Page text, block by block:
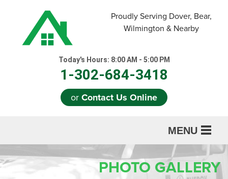
Proudly Serving Dover, Bear,
Wilmington & Nearby
Today's Hours: 8:00 AM - 5:00 PM
1-302-684-3418
orContact Us Online
MENU
SERVICES
PHOTO GALLERY